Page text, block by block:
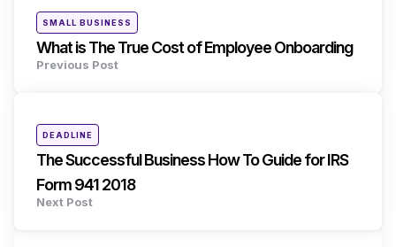
Posted
SMALL BUSINESS
What is The True Cost of Employee Onboarding
Previous Post
Posted
inDEADLINE
The Successful Business How To Guide for IRS
Form 941 2018
Next Post